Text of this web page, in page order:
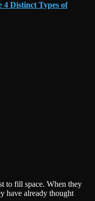
4 Distinct Types of
to fill space. When they
have already thought